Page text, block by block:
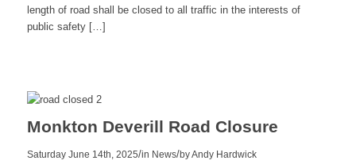
length of road shall be closed to all traffic in the interests of
public safety […]
Monkton Deverill Road Closure
Saturday June 14th, 2025/in News/byAndy Hardwick